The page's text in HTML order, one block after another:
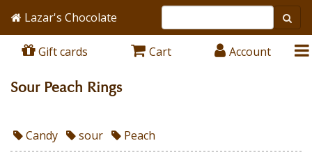
Lazar's Chocolate
Gift cards Cart Account
Sour Peach Rings
Candy sour Peach